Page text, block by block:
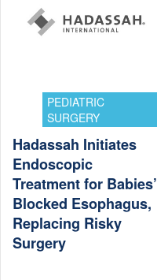
PEDIATRIC
SURGERY
Hadassah Initiates
Endoscopic
Treatment for Babies’
Blocked Esophagus,
Replacing Risky
Surgery